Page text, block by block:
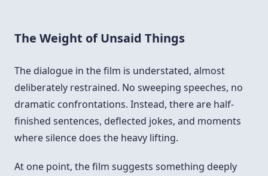
The Weight of Unsaid Things
The dialogue in the film is understated, almost
deliberately restrained. No sweeping speeches, no
dramatic confrontations. Instead, there are half-
finished sentences, deflected jokes, and moments
where silence does the heavy lifting.
At one point, the film suggests something deeply